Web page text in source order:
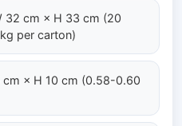
32 cm × H 33 cm (20
per carton)
cm × H 10 cm (0.58-0.60